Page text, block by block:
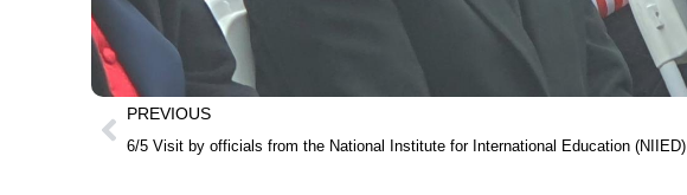
PREVIOUS
6/5 Visit by officials from the National Institute for International Education (NIIED)